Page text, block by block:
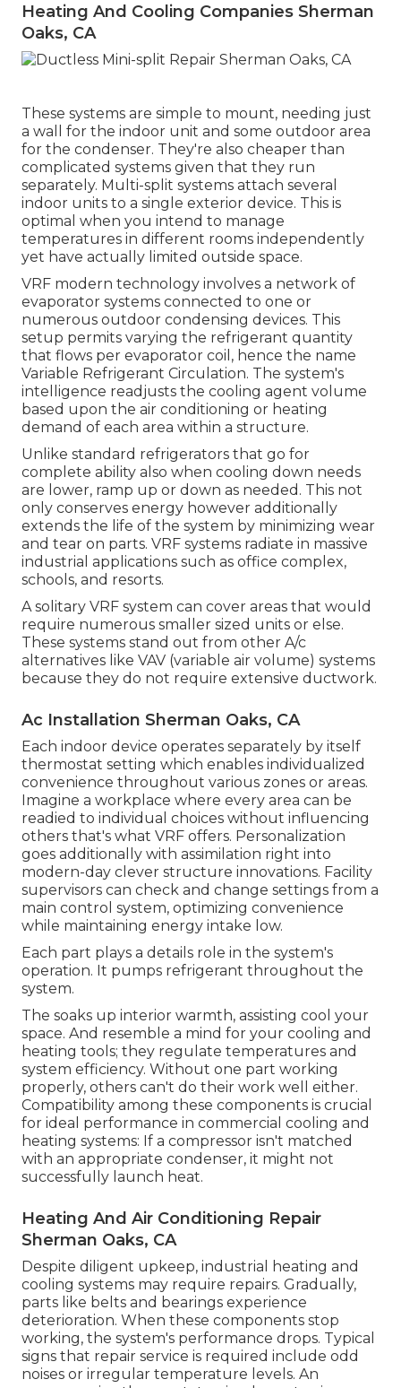
Heating And Cooling Companies Sherman
Oaks, CA
These systems are simple to mount, needing just
a wall for the indoor unit and some outdoor area
for the condenser. They're also cheaper than
complicated systems given that they run
separately. Multi-split systems attach several
indoor units to a single exterior device. This is
optimal when you intend to manage
temperatures in different rooms independently
yet have actually limited outside space.
VRF modern technology involves a network of
evaporator systems connected to one or
numerous outdoor condensing devices. This
setup permits varying the refrigerant quantity
that flows per evaporator coil, hence the name
Variable Refrigerant Circulation. The system's
intelligence readjusts the cooling agent volume
based upon the air conditioning or heating
demand of each area within a structure.
Unlike standard refrigerators that go for
complete ability also when cooling down needs
are lower, ramp up or down as needed. This not
only conserves energy however additionally
extends the life of the system by minimizing wear
and tear on parts. VRF systems radiate in massive
industrial applications such as office complex,
schools, and resorts.
A solitary VRF system can cover areas that would
require numerous smaller sized units or else.
These systems stand out from other A/c
alternatives like VAV (variable air volume) systems
because they do not require extensive ductwork.
Ac Installation Sherman Oaks, CA
Each indoor device operates separately by itself
thermostat setting which enables individualized
convenience throughout various zones or areas.
Imagine a workplace where every area can be
readied to individual choices without influencing
others that's what VRF offers. Personalization
goes additionally with assimilation right into
modern-day clever structure innovations. Facility
supervisors can check and change settings from a
main control system, optimizing convenience
while maintaining energy intake low.
Each part plays a details role in the system's
operation. It pumps refrigerant throughout the
system.
The soaks up interior warmth, assisting cool your
space. And resemble a mind for your cooling and
heating tools; they regulate temperatures and
system efficiency. Without one part working
properly, others can't do their work well either.
Compatibility among these components is crucial
for ideal performance in commercial cooling and
heating systems: If a compressor isn't matched
with an appropriate condenser, it might not
successfully launch heat.
Heating And Air Conditioning Repair
Sherman Oaks, CA
Despite diligent upkeep, industrial heating and
cooling systems may require repairs. Gradually,
parts like belts and bearings experience
deterioration. When these components stop
working, the system's performance drops. Typical
signs that repair service is required include odd
noises or irregular temperature levels. An